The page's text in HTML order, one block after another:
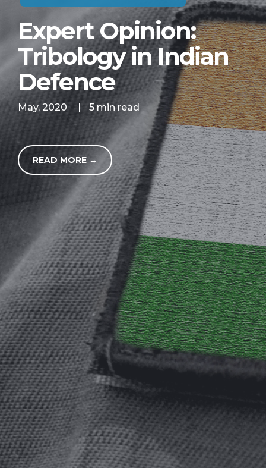
Expert Opinion:
Tribology in Indian
Defence
May, 2020 | 5 min read
READ MORE →